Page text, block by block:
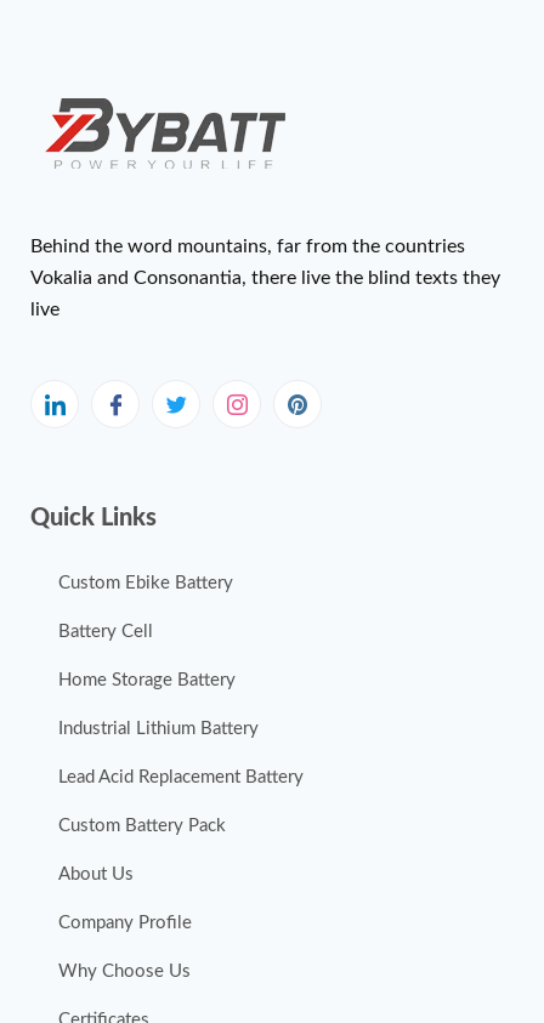
Behind the word mountains, far from the countries
Vokalia and Consonantia, there live the blind texts they
live
Quick Links
Custom Ebike Battery
Battery Cell
Home Storage Battery
Industrial Lithium Battery
Lead Acid Replacement Battery
Custom Battery Pack
About Us
Company Profile
Why Choose Us